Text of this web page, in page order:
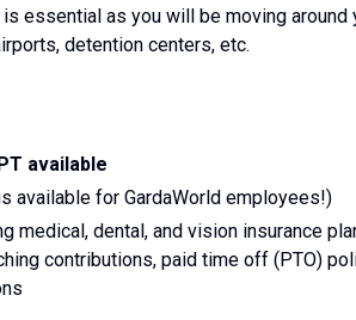
essential as you will be moving around
detention centers, etc.
available
available for GardaWorld employees!)
medical, dental, and vision insurance
contributions, paid time off (PTO)